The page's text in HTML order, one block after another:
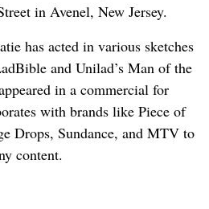
in Avenel, New Jersey.
has acted in various sketches
and Unilad’s Man of the
in a commercial for
with brands like Piece of
Drops, Sundance, and MTV to
content.